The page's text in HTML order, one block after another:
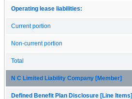
Operating lease liabilities:
Current portion
Non-current portion
Total
N C Limited Liability Company [Member]
Defined Benefit Plan Disclosure [Line Items]